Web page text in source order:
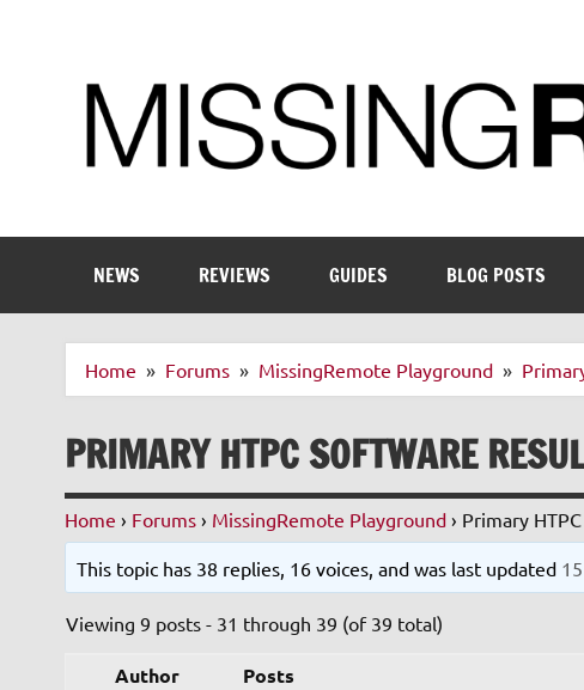
NEWS REVIEWS GUIDES BLOG POSTS
Home Forums MissingRemote Playground
PRIMARY HTPC SOFTWARE
Home › Forums › MissingRemote Playground › Primary
This topic has 38 replies, 16 voices, and was last updated
Viewing 9 posts - 31 through 39 (of 39 total)
Author Posts